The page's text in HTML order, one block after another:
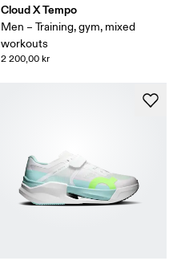
Cloud X Tempo
Men – Training, gym, mixed
workouts
2 200,00 kr